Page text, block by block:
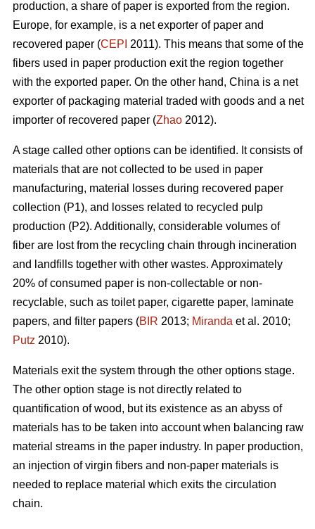
production, a share of paper is exported from the region.
Europe, for example, is a net exporter of paper and
recovered paper (CEPI 2011). This means that some of the
fibers used in paper production exit the region together
with the exported paper. On the other hand, China is a net
exporter of packaging material traded with goods and a net
importer of recovered paper (Zhao 2012).
A stage called other options can be identified. It consists of
materials that are not collected to be used in paper
manufacturing, material losses during recovered paper
collection (P1), and losses related to recycled pulp
production (P2). Additionally, considerable volumes of
fiber are lost from the recycling chain through incineration
and landfills together with other wastes. Approximately
20% of consumed paper is non-collectable or non-
recyclable, such as toilet paper, cigarette paper, laminate
papers, and filter papers (BIR 2013; Miranda et al. 2010;
Putz 2010).
Materials exit the system through the other options stage.
The other option stage is not directly related to
quantification of wood, but its existence as an abyss of
materials has to be taken into account when balancing raw
material streams in the paper industry. In paper production,
an injection of virgin fibers and non-paper materials is
needed to replace material which exits the circulation
chain.